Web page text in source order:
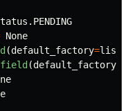
. PENDING
None
(default_factory=list
field (default_factory